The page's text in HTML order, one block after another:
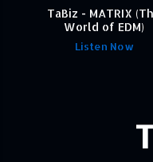
TaBiz - MATRIX
World of EDM)
Listen Now